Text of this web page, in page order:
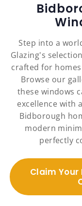
Step into a
Glazing's
crafted for
Browse our
these windows
excellence with
Bidborough
modern
perfectly
Claim